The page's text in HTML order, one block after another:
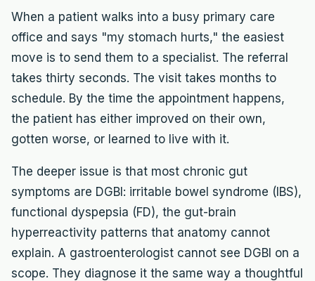
When a patient walks into a busy primary care
office and says "my stomach hurts," the easiest
move is to send them to a specialist. The referral
takes thirty seconds. The visit takes months to
schedule. By the time the appointment happens,
the patient has either improved on their own,
gotten worse, or learned to live with it.
The deeper issue is that most chronic gut
symptoms are DGBI: irritable bowel syndrome (IBS),
functional dyspepsia (FD), the gut-brain
hyperreactivity patterns that anatomy cannot
explain. A gastroenterologist cannot see DGBI on a
scope. They diagnose it the same way a thoughtful